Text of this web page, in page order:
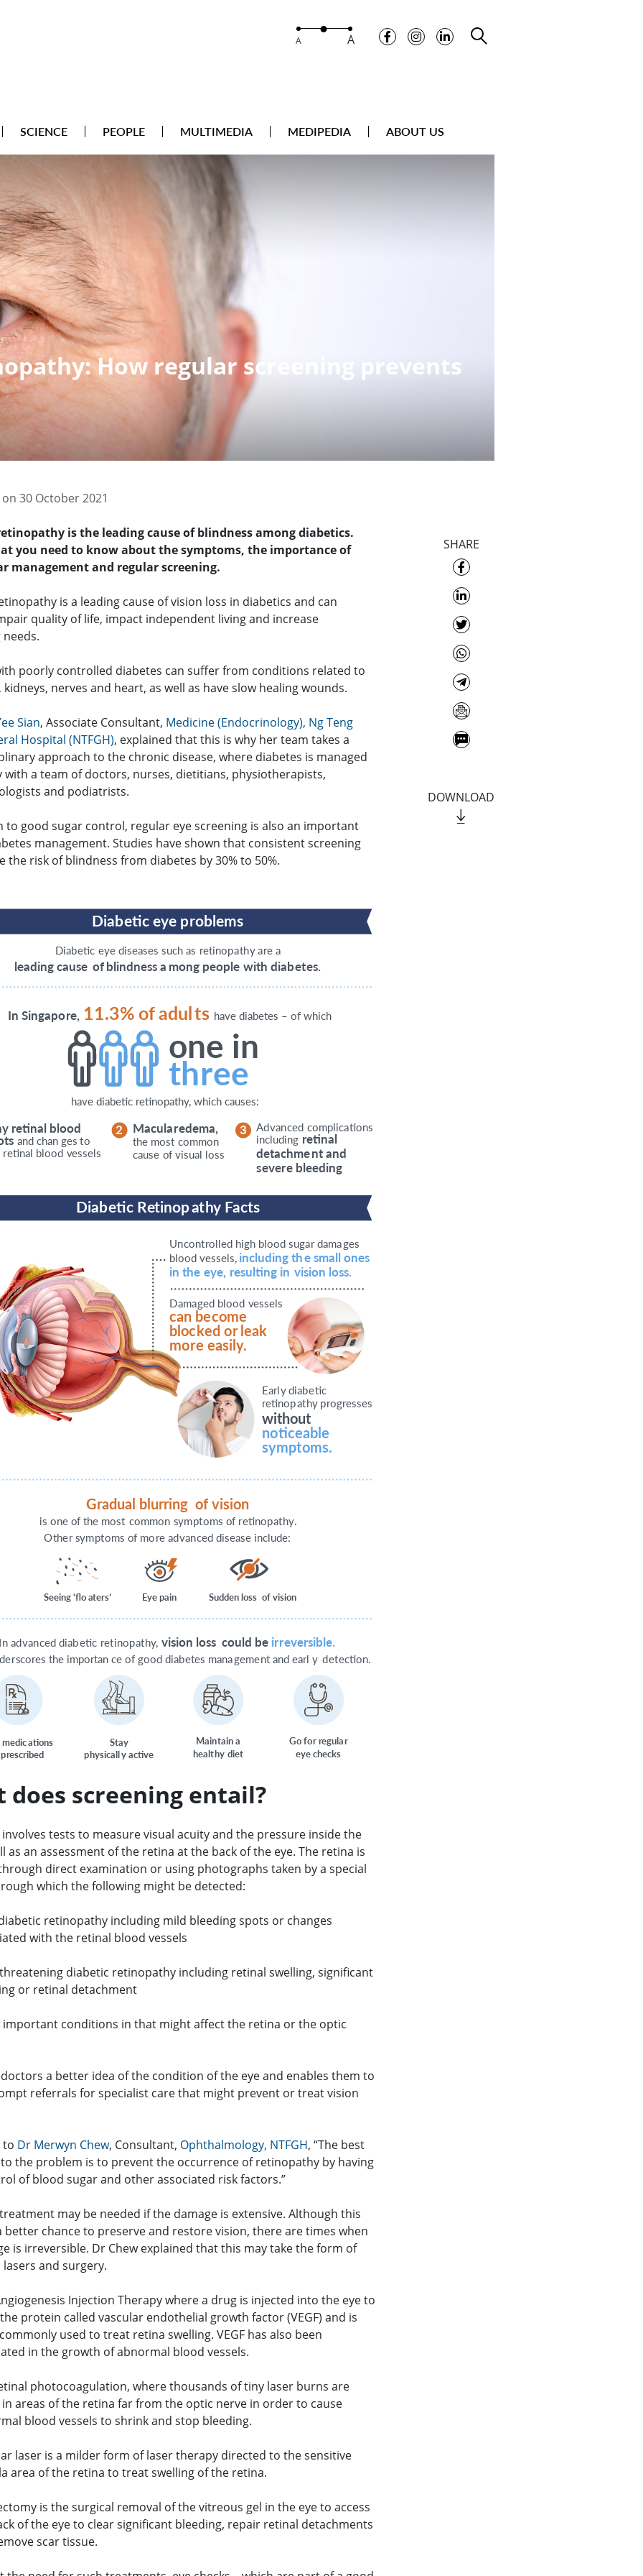
A A
SCIENCE PEOPLE MULTIMEDIA MEDIPEDIA ABOUT US
How regular screening prevents
SHARE
DOWNLOAD
30 October 2021
is the leading cause of blindness among diabetics.
you need to know about the symptoms, the importance of
management and regular screening.
is a leading cause of vision loss in diabetics and can
quality of life, impact independent living and increase
poorly controlled diabetes can suffer from conditions related to
kidneys, nerves and heart, as well as have slow healing wounds.
Sian, Associate Consultant, Medicine (Endocrinology), Ng Teng
Hospital (NTFGH), explained that this is why her team takes a
approach to the chronic disease, where diabetes is managed
with a team of doctors, nurses, dietitians, physiotherapists,
and podiatrists.
to good sugar control, regular eye screening is also an important
management. Studies have shown that consistent screening
the risk of blindness from diabetes by 30% to 50%.
one in
three
have diabetic retinopathy, which causes:
Diabeticeye problems
Diabetic Retinopathy Facts
Seeing ‘floaters’ Sudden loss ofvision
Eye pain
Uncontrolled high blood sugardamages
bloodvessels, including the small ones
in the eye, resulting in vision loss.
Damaged blood vessels
can become
blocked orleak
more easily.
Diabetic eye diseases such as retinopathyare a
leading cause ofblindness a mong people with diabetes.
In Singapore, 11.3%ofadults have diabetes – of which
y retinal blood
ts and chan gesto
retinal blood vessels
2 Macularedema,
the most common
cause of visual loss
3 Advanced complications
including retinal
detachment and
severe bleeding
Gradual blurring of vision
is oneof the most common symptoms of retinopathy.
Othersymptoms of more advanced disease include:
In advanced diabetic retinopathy, vision loss could be irreversible.
rscores the importan ceof good diabetes management and earl y detection.
medications
rescribed
Stay
physically active
Maintain a
healthy diet
Go for regular
eye checks
Earlydiabetic
retinopathy progresses
without
noticeable
symptoms.
does screening entail?
tests to measure visual acuity and the pressure inside the
as an assessment of the retina at the back of the eye. The retina is
direct examination or using photographs taken by a special
which the following might be detected:
retinopathy including mild bleeding spots or changes
with the retinal blood vessels
diabetic retinopathy including retinal swelling, significant
or retinal detachment
important conditions in that might affect the retina or the optic
doctors a better idea of the condition of the eye and enables them to
referrals for specialist care that might prevent or treat vision
to Dr Merwyn Chew, Consultant, Ophthalmology, NTFGH, “The best
the problem is to prevent the occurrence of retinopathy by having
of blood sugar and other associated risk factors.”
may be needed if the damage is extensive. Although this
better chance to preserve and restore vision, there are times when
is irreversible. Dr Chew explained that this may take the form of
and surgery.
Injection Therapy where a drug is injected into the eye to
protein called vascular endothelial growth factor (VEGF) and is
used to treat retina swelling. VEGF has also been
in the growth of abnormal blood vessels.
photocoagulation, where thousands of tiny laser burns are
in areas of the retina far from the optic nerve in order to cause
blood vessels to shrink and stop bleeding.
laser is a milder form of laser therapy directed to the sensitive
area of the retina to treat swelling of the retina.
is the surgical removal of the vitreous gel in the eye to access
of the eye to clear significant bleeding, repair retinal detachments
scar tissue.